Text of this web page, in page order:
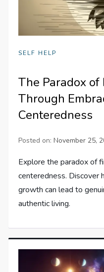
SELF HELP
The Paradox of
Through
Centeredness
Posted on:November 25,
Explore the paradox of
centeredness. Discover
growth can lead to
authentic living.